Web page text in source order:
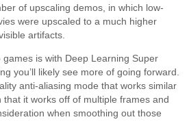
of upscaling demos, in which low-
were upscaled to a much higher
artifacts.
is with Deep Learning Super
you’ll likely see more of going forward.
anti-aliasing mode that works similar
that it works off of multiple frames and
when smoothing out those